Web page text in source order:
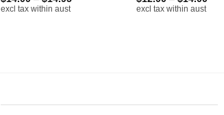
excl tax within aust excl tax within aust